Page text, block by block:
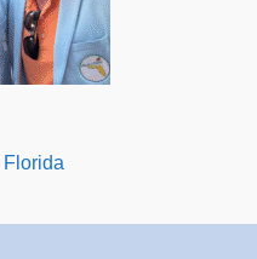
Florida